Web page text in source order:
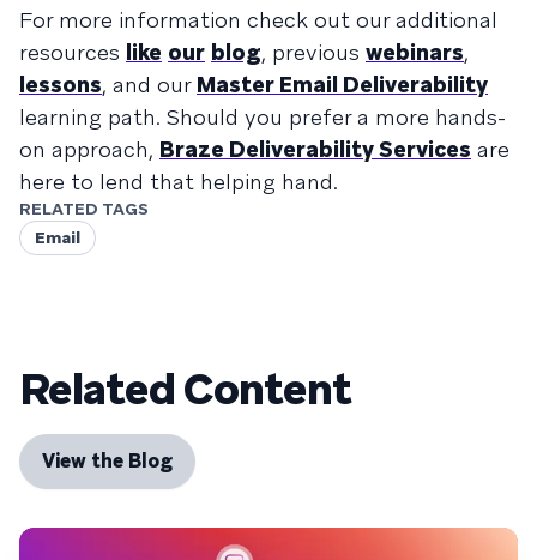
For more information check out our additional
resources like our blog, previous webinars,
lessons, and our Master Email Deliverability
learning path. Should you prefer a more hands-
on approach, Braze Deliverability Services are
here to lend that helping hand.
RELATED TAGS
Email
Related Content
View the Blog